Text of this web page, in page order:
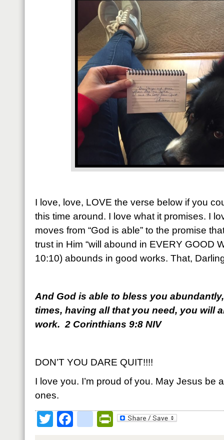
I love, love, LOVE the verse below if you
this time around. I love what it promises. I
moves from “God is able” to the promise
trust in Him “will abound in EVERY GOOD
10:10) abounds in good works. That,
And God is able to bless you
times, having all that you need, you will
work. 2 Corinthians 9:8 NIV
DON’T YOU DARE QUIT!!!!
I love you. I’m proud of you. May Jesus be
ones.
TwitterFacebookPrintFriendly